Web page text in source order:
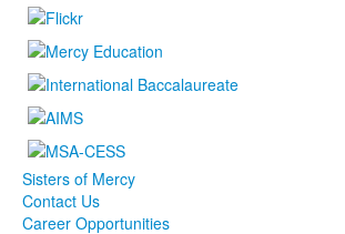
Sisters of Mercy
Contact Us
Career Opportunities